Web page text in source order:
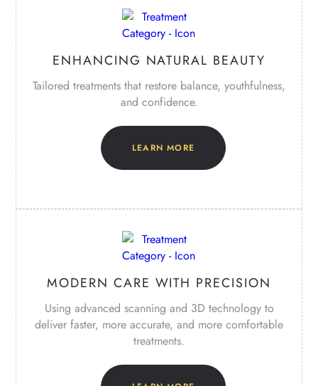
ENHANCING NATURAL BEAUTY
Tailored treatments that restore balance, youthfulness,
and confidence.
LEARN MORE
MODERN CARE WITH PRECISION
Using advanced scanning and 3D technology to
deliver faster, more accurate, and more comfortable
treatments.